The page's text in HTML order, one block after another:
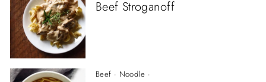
Beef Stroganoff
Beef · Noodle ·